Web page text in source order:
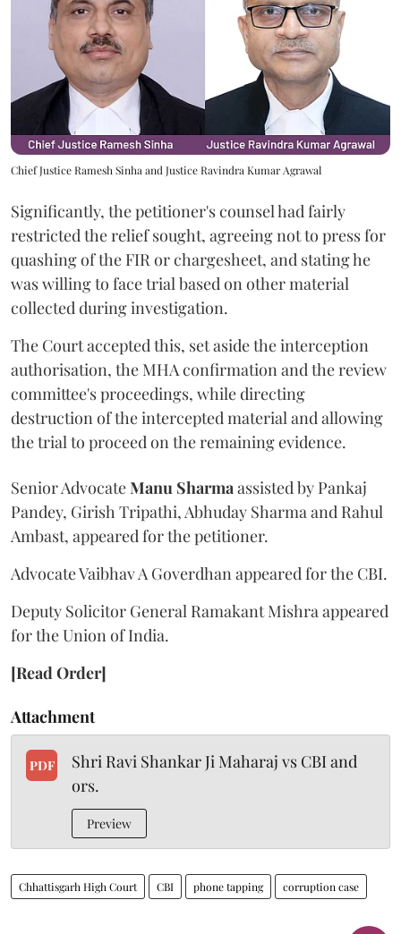
Chief Justice Ramesh Sinha and Justice Ravindra Kumar Agrawal
Significantly, the petitioner's counsel had fairly
restricted the relief sought, agreeing not to press for
quashing of the FIR or chargesheet, and stating he
was willing to face trial based on other material
collected during investigation.
The Court accepted this, set aside the interception
authorisation, the MHA confirmation and the review
committee's proceedings, while directing
destruction of the intercepted material and allowing
the trial to proceed on the remaining evidence.
Senior AdvocateManu Sharma assisted by Pankaj
Pandey, Girish Tripathi, Abhuday Sharma and Rahul
Ambast, appeared for the petitioner.
Advocate Vaibhav A Goverdhan appeared for the CBI.
Deputy Solicitor General Ramakant Mishra appeared
for the Union of India.
[Read Order]
Attachment
PDF
Shri Ravi Shankar Ji Maharaj vs CBI and
ors.
Preview
Chhattisgarh High Court CBI phone tapping corruption case